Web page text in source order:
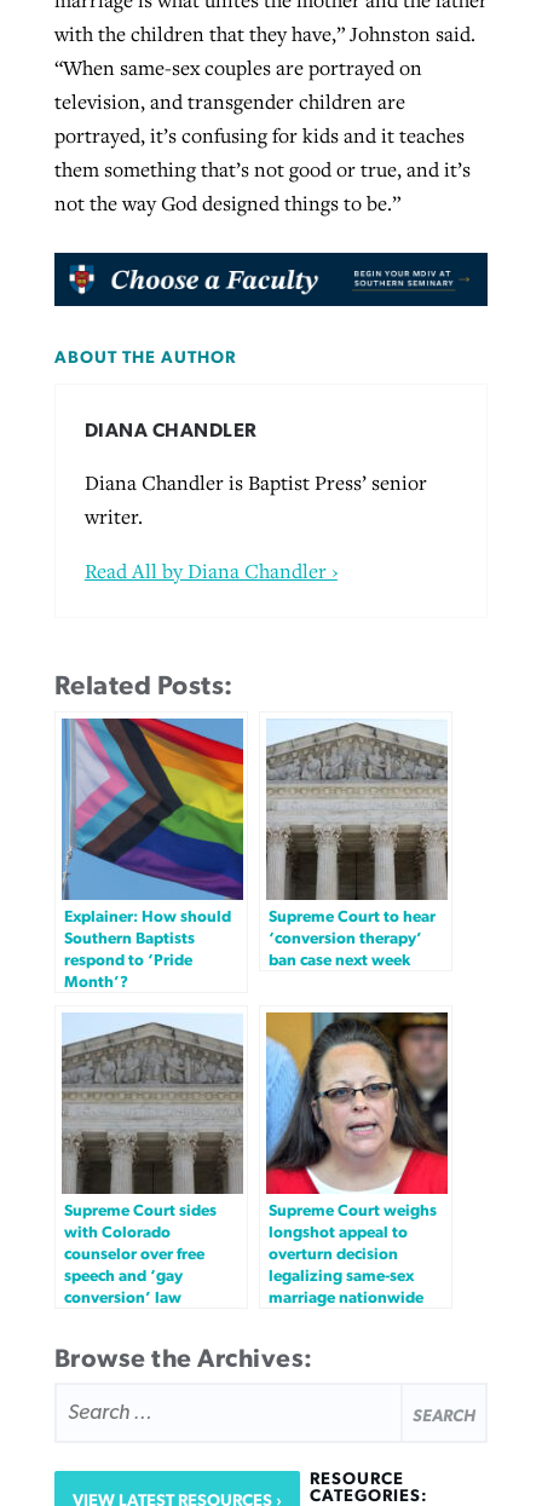
with the children that they have,” Johnston said.
“When same-sex couples are portrayed on
television, and transgender children are
portrayed, it’s confusing for kids and it teaches
them something that’s not good or true, and it’s
not the way God designed things to be.”
ABOUT THE AUTHOR
DIANA CHANDLER
Diana Chandler is Baptist Press’ senior
writer.
Read All by Diana Chandler ›
Related Posts:
Explainer: How should
Southern Baptists
respond to ‘Pride
Month’?
Supreme Court to hear
‘conversion therapy’
ban case next week
Supreme Court sides
with Colorado
counselor over free
speech and ‘gay
conversion’ law
Supreme Court weighs
longshot appeal to
overturn decision
legalizing same-sex
marriage nationwide
Browse the Archives:
FOR:
VIEW LATEST RESOURCES
RESOURCE
CATEGORIES: